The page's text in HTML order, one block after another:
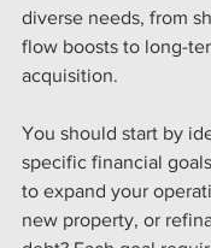
diverse needs, from
flow boosts to long-
acquisition.
You should start by
specific financial
to expand your
new property, or